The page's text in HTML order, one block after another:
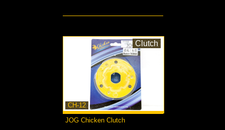
CH-12
Clutch
JOG Chicken Clutch